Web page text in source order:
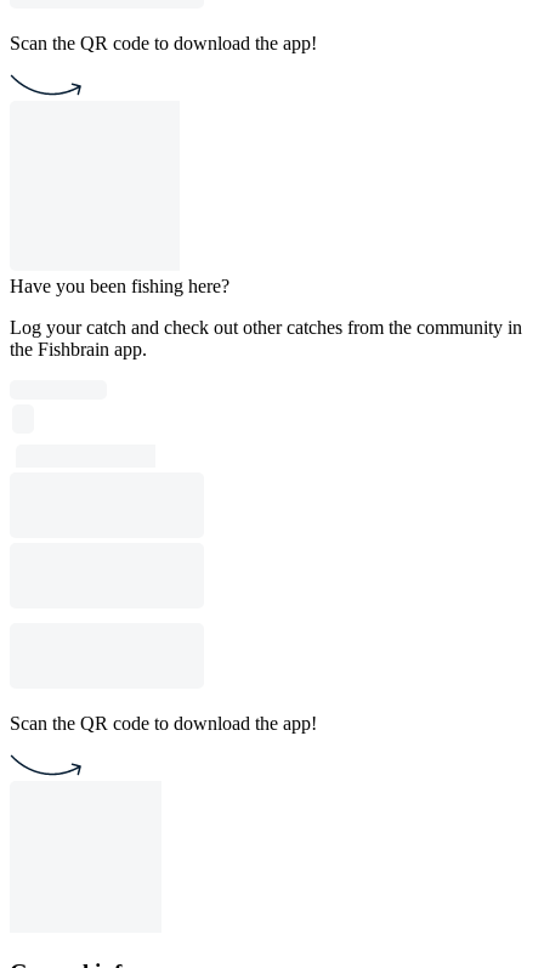
Scan the QR code to download the app!
Have you been fishing here?
Log your catch and check out other catches from the community in
the Fishbrain app.
Scan the QR code to download the app!